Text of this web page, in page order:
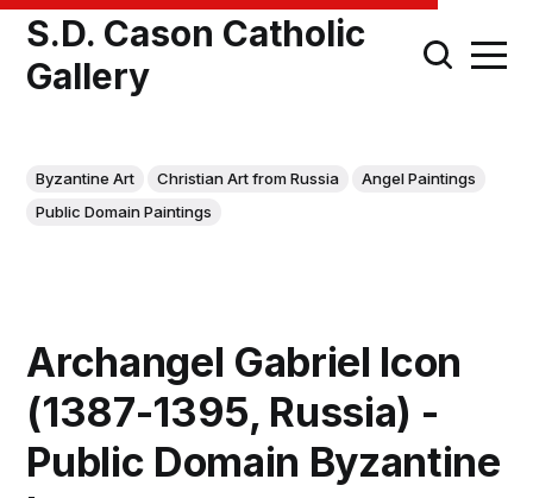
S.D. Cason Catholic
Gallery
Byzantine Art Christian Art from Russia
Angel Paintings
Public Domain Paintings
Archangel Gabriel Icon
(1387-1395, Russia) -
Public Domain Byzantine